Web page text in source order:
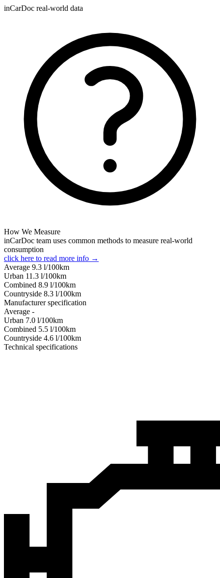
inCarDoc real-world data
How We Measure
inCarDoc team uses common methods to measure real-world
consumption
click here to read more info →
Average 9.3 l/100km
Urban 11.3 l/100km
Combined 8.9 l/100km
Сountryside 8.3 l/100km
Manufacturer specification
Average -
Urban 7.0 l/100km
Combined 5.5 l/100km
Сountryside 4.6 l/100km
Technical specifications